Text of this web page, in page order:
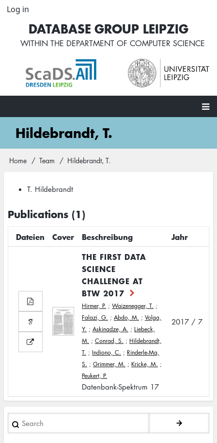
Skip
content
User
account
menu
Log in
DATABASE GROUP LEIPZIG
WITHIN THE DEPARTMENT OF COMPUTER SCIENCE
MainHildebrandt, T.
Breadcrumb
Home Team Hildebrandt, T.
T. Hildebrandt
Publications (1)
Dateien Cover Beschreibung
Jahr
THE FIRST DATA
SCIENCE
CHALLENGE AT
BTW 2017
Hirmer, P. ; Waizenegger, T. ;
Falazi, G. ; Abdo, M. ; Volga,
Y. ; Askinadze, A. ; Liebeck,
M. ; Conrad, S. ; Hildebrandt,
T. ; Indiono, C. ; Rinderle-Ma,
S. ; Grimmer, M. ; Kricke, M. ;
Peukert, P.
Datenbank-Spektrum 17
2017 / 7
Search